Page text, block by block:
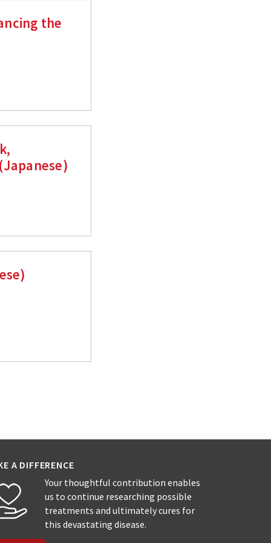
the
A DIFFERENCE
Your thoughtful contribution enables
us to continue researching possible
treatments and ultimately cures for
this devastating disease.